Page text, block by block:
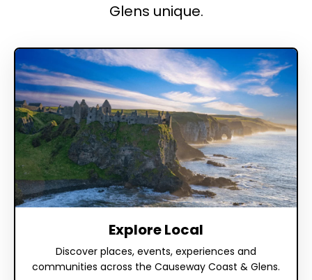
Glens unique.
Explore Local
Discover places, events, experiences and
communities across the Causeway Coast & Glens.